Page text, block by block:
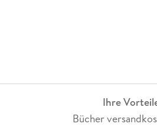
Ihre
Bücher